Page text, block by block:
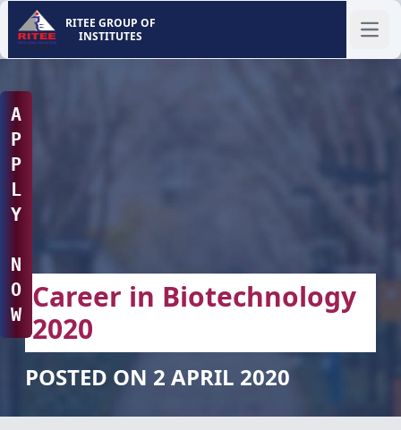
RITEE GROUP OF
INSTITUTES
A
P
P
L
Y
N
O
W Career in Biotechnology
2020
POSTED ON 2 APRIL 2020